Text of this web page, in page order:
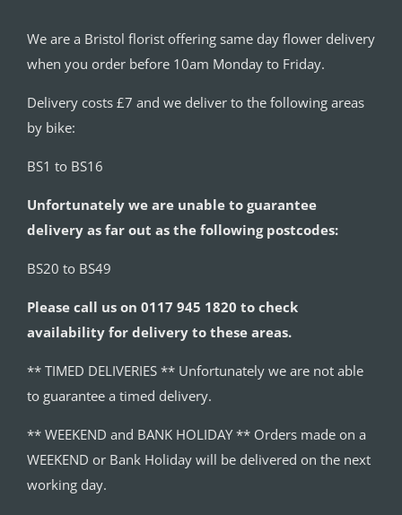
We are a Bristol florist offering same day flower delivery
when you order before 10am Monday to Friday.
Delivery costs £7 and we deliver to the following areas
by bike:
BS1 to BS16
Unfortunately we are unable to guarantee
delivery as far out as the following postcodes:
BS20 to BS49
Please call us on 0117 945 1820 to check
availability for delivery to these areas.
** TIMED DELIVERIES ** Unfortunately we are not able
to guarantee a timed delivery.
** WEEKEND and BANK HOLIDAY ** Orders made on a
WEEKEND or Bank Holiday will be delivered on the next
working day.